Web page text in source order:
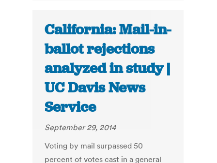
California: Mail-in-
ballot rejections
analyzed in study |
UC Davis News
Service
September 29, 2014
Voting by mail surpassed 50
percent of votes cast in a general